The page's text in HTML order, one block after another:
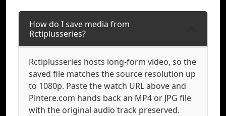
How do I save media from
Rctiplusseries?
Rctiplusseries hosts long-form video, so the
saved file matches the source resolution up
to 1080p. Paste the watch URL above and
Pintere.com hands back an MP4 or JPG file
with the original audio track preserved.